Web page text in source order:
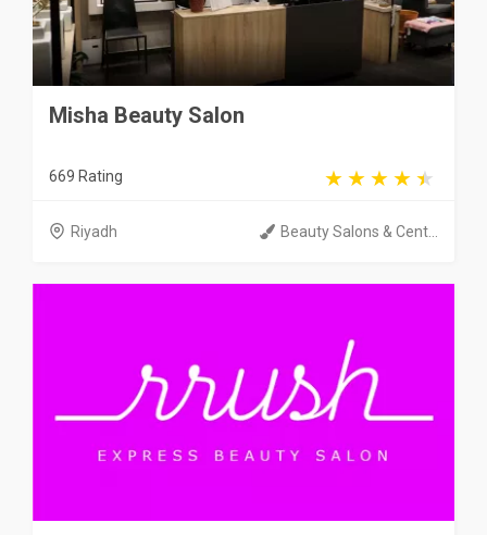
Misha Beauty Salon
669 Rating
Riyadh Beauty Salons & Cent...